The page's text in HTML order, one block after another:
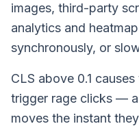
images, third-party
analytics and
synchronously, or
CLS above 0.1
trigger rage clicks —
moves the instant